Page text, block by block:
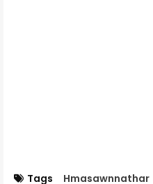
Tags Hmasawnnathar